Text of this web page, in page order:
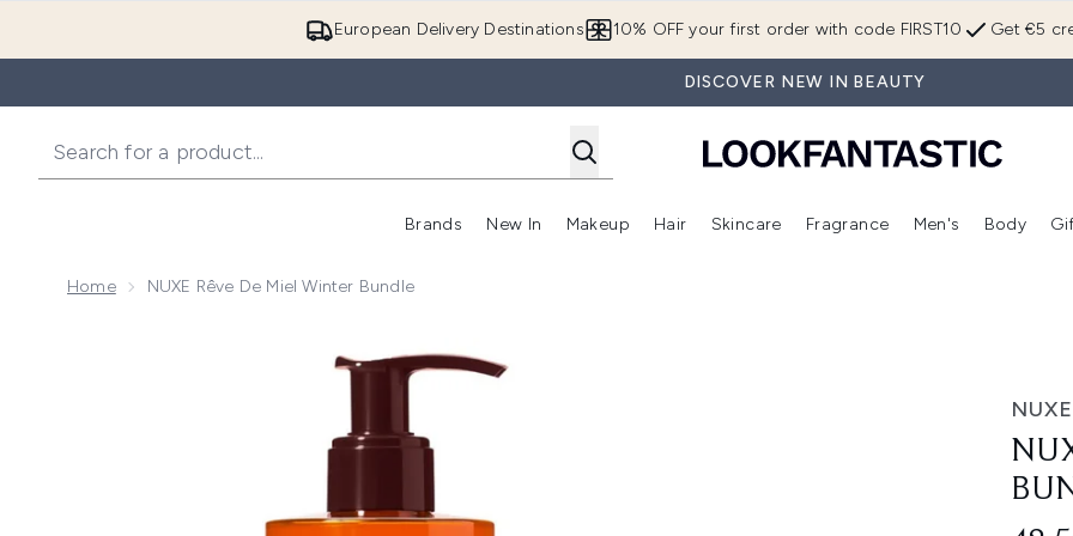
European Delivery Destinations Get €5
10% OFF your first order with code FIRST10
DISCOVER NEW IN BEAUTY
Brands
Enter submenu (Brands)
New In
Enter submenu (New In)
Makeup
Enter submenu (Makeup)
Hair
Enter submenu (Hair)
Skincare
Enter submenu (Skincare)
Fragrance
Enter
Men's Body
Home NUXE Rêve De Miel Winter Bundle
Now showing image 1 NUXE Rêve de Miel Winter Bundle
NUXE